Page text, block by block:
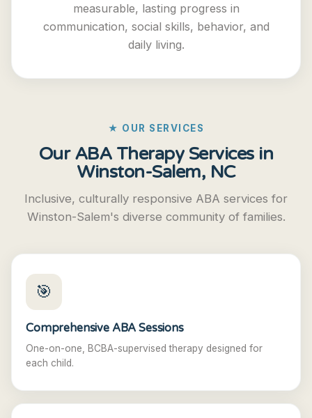
measurable, lasting progress in
communication, social skills, behavior, and
daily living.
★ OUR SERVICES
Our ABA Therapy Services in
Winston-Salem, NC
Inclusive, culturally responsive ABA services for
Winston-Salem's diverse community of families.
🎯
Comprehensive ABA Sessions
One-on-one, BCBA-supervised therapy designed for
each child.